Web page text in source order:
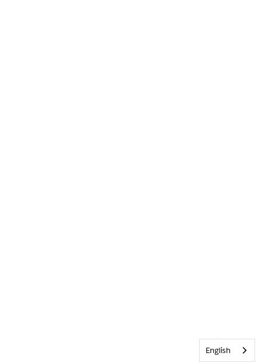
English